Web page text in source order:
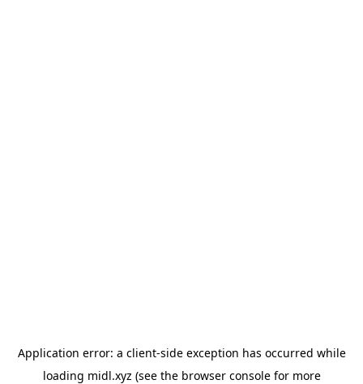
Application error: a client-side exception has occurred while
loading midl.xyz (see the browser consolefor more